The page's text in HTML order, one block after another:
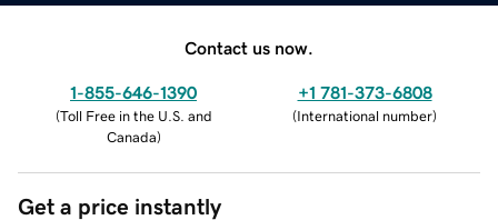
Contact us now.
1-855-646-1390
(Toll Free in the U.S. and
Canada)
+1 781-373-6808
(International number)
Get a price instantly